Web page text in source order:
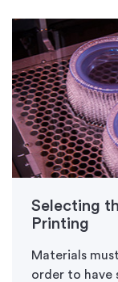
Selecting
Printing
Materials
order to have